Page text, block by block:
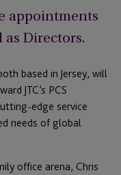
appointments
as Directors.
based in Jersey, will
JTC’s PCS
edge service
needs of global
office arena, Chris